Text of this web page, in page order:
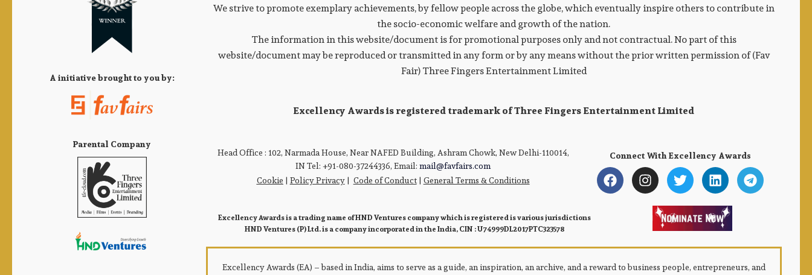
A initiative brought to you by:
Parental Company
We strive to promote exemplary achievements, by fellow people across the globe, which eventually inspire others to contribute in
the socio-economic welfare and growth of the nation.
The information in this website/document is for promotional purposes only and not contractual. No part of this
website/document may be reproduced or transmitted in any form or by any means without the prior written permission of (Fav
Fair) Three Fingers Entertainment Limited
Excellency Awards is registered trademark of Three Fingers Entertainment Limited
Head Office : 102, Narmada House, Near NAFED Building, Ashram Chowk, New Delhi-110014,
IN Tel: +91-080-37244336, Email:mail@favfairs.com
Cookie | Policy Privacy| Code of Conduct| General Terms & Conditions
Connect With Excellency Awards
Excellency Awards is a trading name of HND Ventures company which is registered is various jurisdictions
HND Ventures (P) Ltd. is a company incorporated in the India, CIN : U74999DL2017PTC323578
Excellency Awards (EA) – based in India, aims to serve as a guide, an inspiration, an archive, and a reward to business people, entrepreneurs, and